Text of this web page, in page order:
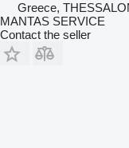
Greece,
MANTAS SERVICE
Contact the seller